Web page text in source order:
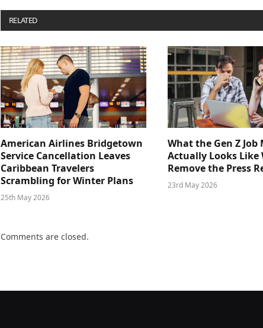
RELATED
American Airlines Bridgetown
Service Cancellation Leaves
Caribbean Travelers
Scrambling for Winter Plans
25th May 2026
What the Gen Z Job
Actually Looks Like
Remove the Press
23rd May 2026
Comments are closed.